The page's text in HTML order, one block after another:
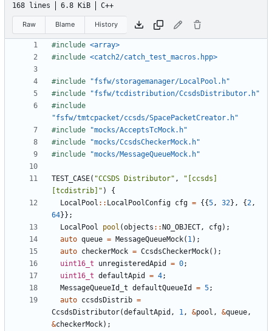
168 lines 6.8 KiB C++
Raw Blame History
#include <array>
#include <catch2/catch_test_macros.hpp>
#include
"fsfw/storagemanager/LocalPool.h"
#include
"fsfw/tcdistribution/CcsdsDistributor.h"
#include
"fsfw/tmtcpacket/ccsds/SpacePacketCreator.h"
#include
"mocks/AcceptsTcMock.h"
#include
"mocks/CcsdsCheckerMock.h"
#include
"mocks/MessageQueueMock.h"
TEST_CASE( "CCSDS Distributor" ,
"[ccsds]
[tcdistrib]" )
{
LocalPool :: LocalPoolConfig cfg = {{5, 32}, {2,
64}};
LocalPool
pool (objects :: NO_OBJECT, cfg);
auto queue = MessageQueueMock( 1);
auto checkerMock = CcsdsCheckerMock();
uint16_t
unregisteredApid = 0;
uint16_t defaultApid = 4;
MessageQueueId_t defaultQueueId = 5;
auto ccsdsDistrib =
CcsdsDistributor(defaultApid , 1, &pool , &queue,
&checkerMock);